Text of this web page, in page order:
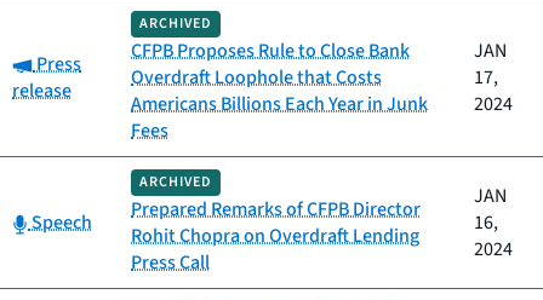
Category:
Press
release
ARCHIVED
CFPB Proposes Rule to Close Bank
Overdraft Loophole that Costs
Americans Billions Each Year in Junk
Fees
JAN
17,
2024
Category:
Speech
ARCHIVED
Prepared Remarks of CFPB Director
Rohit Chopra on Overdraft Lending
Press Call
JAN
16,
2024